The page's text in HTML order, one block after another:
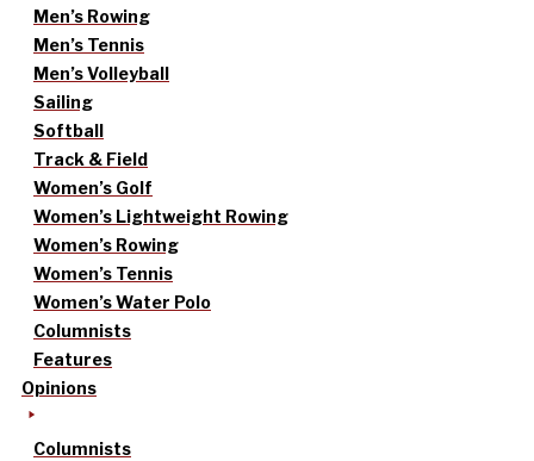
Men’s Rowing
Men’s Tennis
Men’s Volleyball
Sailing
Softball
Track & Field
Women’s Golf
Women’s Lightweight Rowing
Women’s Rowing
Women’s Tennis
Women’s Water Polo
Columnists
Features
Opinions
Columnists